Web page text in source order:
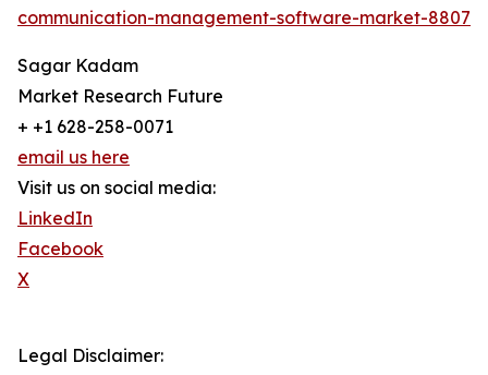
communication-management-software-market-8807
Sagar Kadam
Market Research Future
+ +1 628-258-0071
email us here
Visit us on social media:
LinkedIn
Facebook
X
Legal Disclaimer: